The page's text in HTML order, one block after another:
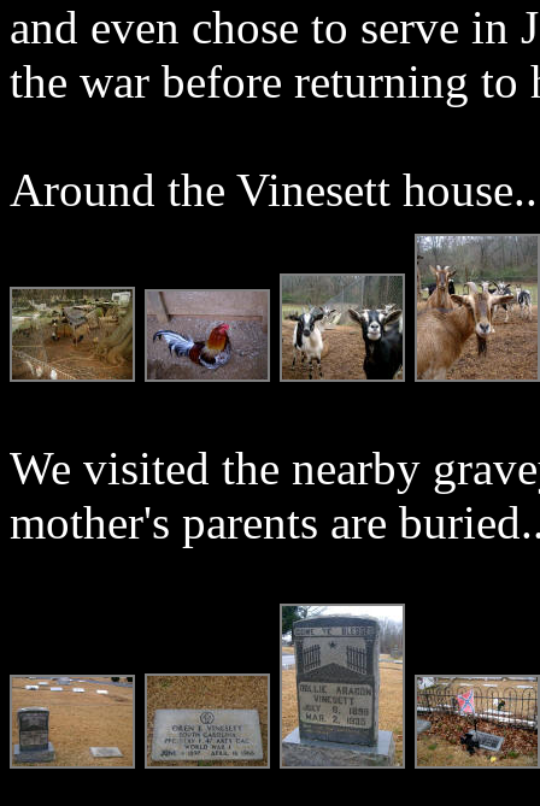
and even chose to serve in
the war before returning to
Around the Vinesett
We visited the nearby
mother's parents are